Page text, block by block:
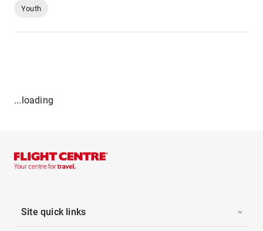
Youth
...loading
Site quick links